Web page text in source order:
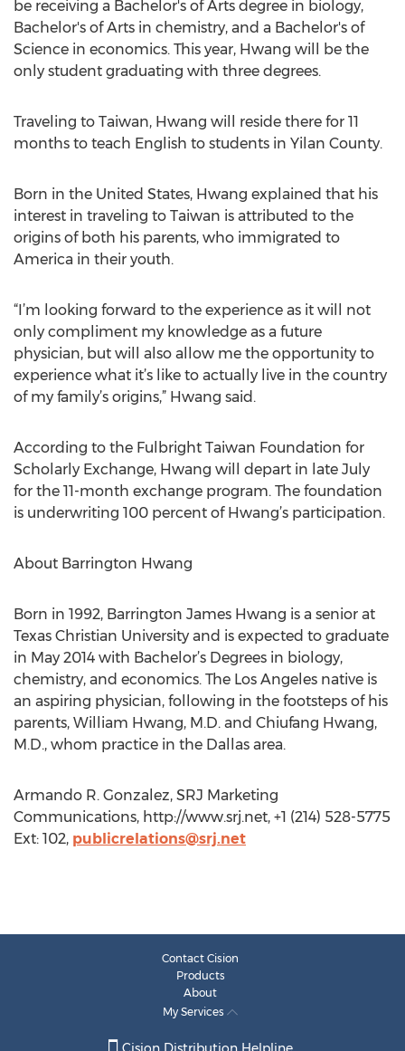
be receiving a Bachelor's of Arts degree in biology,
Bachelor's of Arts in chemistry, and a Bachelor's of
Science in economics. This year, Hwang will be the
only student graduating with three degrees.
Traveling to Taiwan, Hwang will reside there for 11
months to teach English to students in Yilan County.
Born in the United States, Hwang explained that his
interest in traveling to Taiwan is attributed to the
origins of both his parents, who immigrated to
America in their youth.
“I’m looking forward to the experience as it will not
only compliment my knowledge as a future
physician, but will also allow me the opportunity to
experience what it’s like to actually live in the country
of my family’s origins,” Hwang said.
According to the Fulbright Taiwan Foundation for
Scholarly Exchange, Hwang will depart in late July
for the 11-month exchange program. The foundation
is underwriting 100 percent of Hwang’s participation.
About Barrington Hwang
Born in 1992, Barrington James Hwang is a senior at
Texas Christian University and is expected to graduate
in May 2014 with Bachelor’s Degrees in biology,
chemistry, and economics. The Los Angeles native is
an aspiring physician, following in the footsteps of his
parents, William Hwang, M.D. and Chiufang Hwang,
M.D., whom practice in the Dallas area.
Armando R. Gonzalez, SRJ Marketing
Communications, http://www.srj.net, +1 (214) 528-5775
Ext: 102, publicrelations@srj.net
Contact Cision
Products
About
My Services